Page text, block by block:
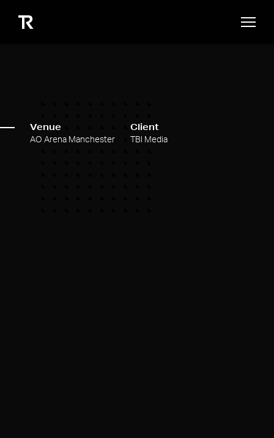
Venue
AO Arena Manchester
Client
TBI Media